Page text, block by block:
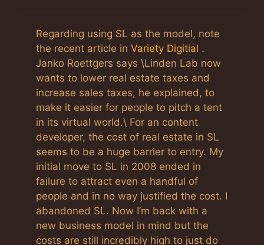
Regarding using SL as the model, note
the recent article in Variety Digitial .
Janko Roettgers says \Linden Lab now
wants to lower real estate taxes and
increase sales taxes, he explained, to
make it easier for people to pitch a tent
in its virtual world.\ For an content
developer, the cost of real estate in SL
seems to be a huge barrier to entry. My
initial move to SL in 2008 ended in
failure to attract even a handful of
people and in no way justified the cost. I
abandoned SL. Now I’m back with a
new business model in mind but the
costs are still incredibly high to just do